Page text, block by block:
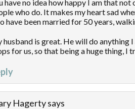
have no idea how happy I am that
who do. It makes my heart sad
have been married for 50 years,
husband is great. He will do anything
for us, so that being a huge thing, I
Hagertysays